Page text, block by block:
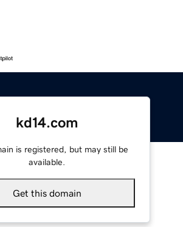
kd14.com
is registered, but may still be
available.
Get this domain